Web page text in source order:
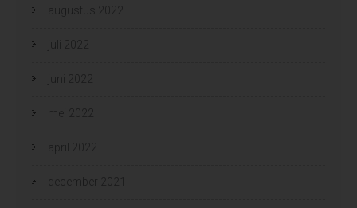
augustus 2022
juli 2022
juni 2022
mei 2022
april 2022
december 2021